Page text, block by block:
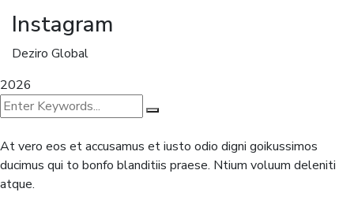
Instagram
Deziro Global
2026
At vero eos et accusamus et iusto odio digni goikussimos
ducimus qui to bonfo blanditiis praese. Ntium voluum deleniti
atque.